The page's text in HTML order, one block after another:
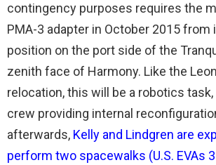
contingency purposes requires the
PMA-3 adapter in October 2015
position on the port side of the
zenith face of Harmony. Like the
relocation, this will be a robotics
crew providing internal
afterwards, Kelly and Lindgren are
perform two spacewalks (U.S. EVAs